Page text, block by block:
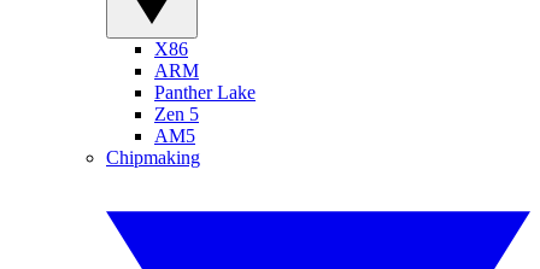
X86
ARM
Panther Lake
Zen 5
AM5
Chipmaking